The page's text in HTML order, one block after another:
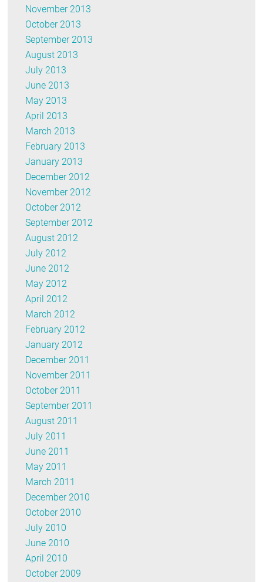
November 2013
October 2013
September 2013
August 2013
July 2013
June 2013
May 2013
April 2013
March 2013
February 2013
January 2013
December 2012
November 2012
October 2012
September 2012
August 2012
July 2012
June 2012
May 2012
April 2012
March 2012
February 2012
January 2012
December 2011
November 2011
October 2011
September 2011
August 2011
July 2011
June 2011
May 2011
March 2011
December 2010
October 2010
July 2010
June 2010
April 2010
October 2009